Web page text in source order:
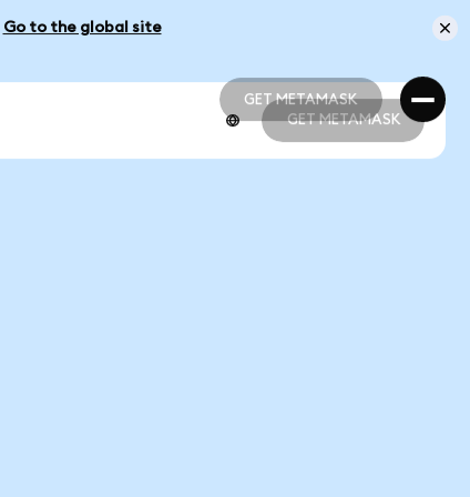
Go to the global site
GET METAMASK
GET METAMASK
GET METAMASK